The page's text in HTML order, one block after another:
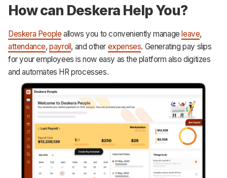
How can Deskera Help You?
Deskera People allows you to conveniently manage leave,
attendance,payroll , and other expenses. Generating pay slips
for your employees is now easy as the platform also digitizes
and automates HR processes.